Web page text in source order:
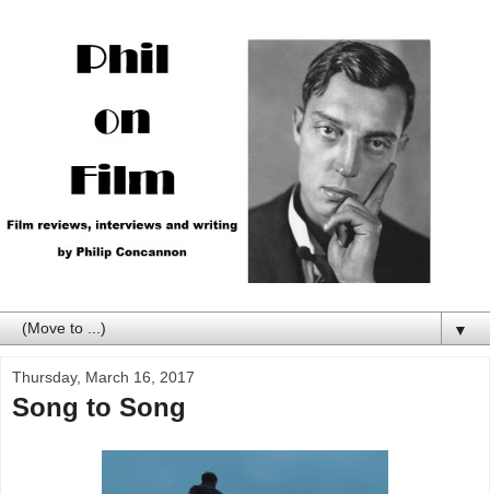
▼
Thursday, March 16, 2017
Song to Song